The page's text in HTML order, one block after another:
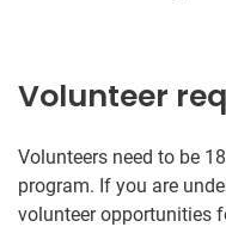
Volunteer
Volunteers need to be
program. If you are
volunteer opportunities